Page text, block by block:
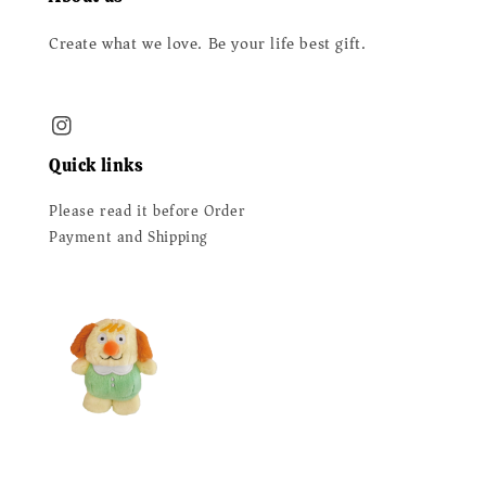
Create what we love. Be your life best gift.
Quick links
Please read it before Order
Payment and Shipping